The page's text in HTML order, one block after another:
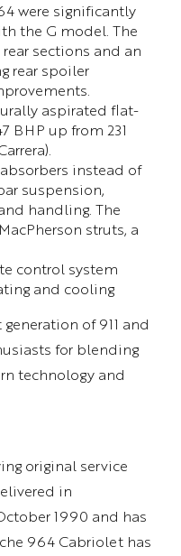
were significantly
the G model. The
sections and an
rear spoiler
aspirated flat-
BHP up from 231
instead of
suspension,
handling. The
struts, a
control system
and cooling
of 911 and
for blending
technology and
original service
in
1990 and has
964 Cabriolet has